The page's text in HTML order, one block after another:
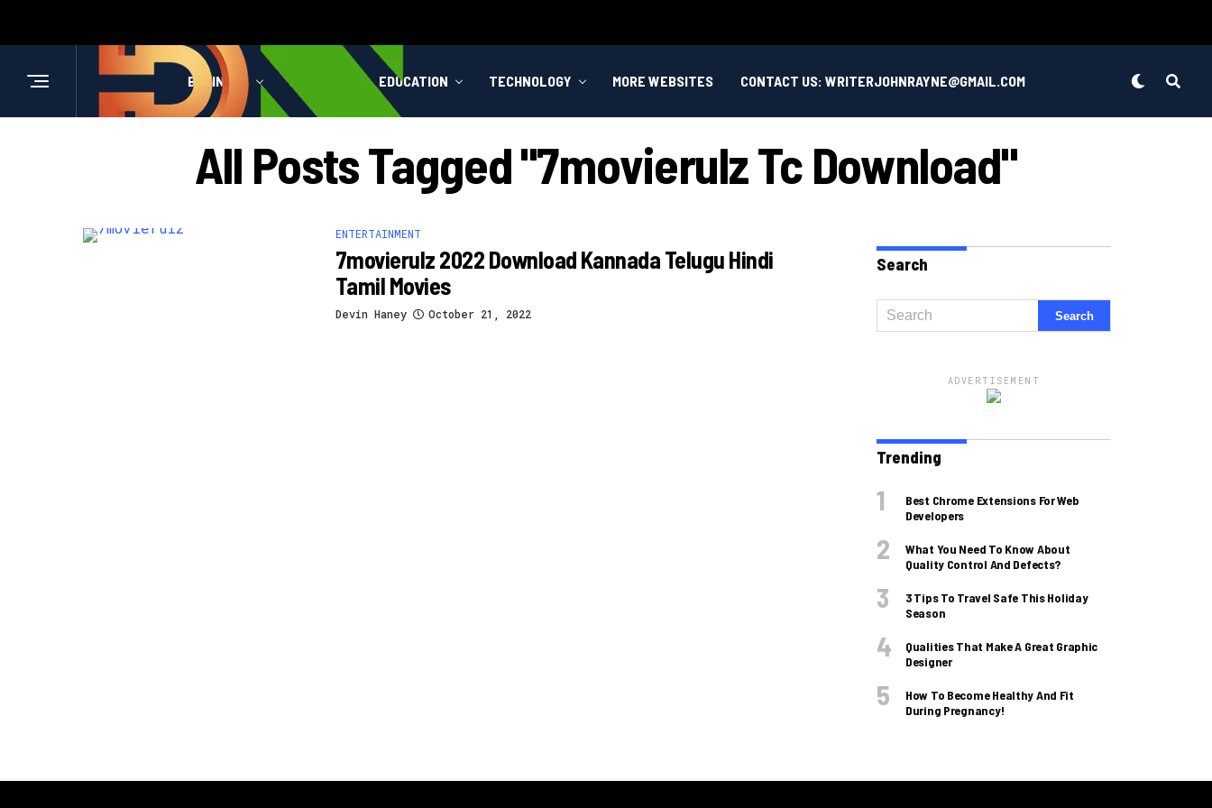
BUSINESS HEALTH EDUCATION TECHNOLOGY MORE WEBSITES CONTACT US: WRITERJOHNRAYNE@GMAIL.COM
All Posts Tagged "7movierulz Tc Download"
ENTERTAINMENT
7movierulz 2022 Download Kannada Telugu Hindi
Tamil Movies
Devin Haney October 21, 2022
Search
ADVERTISEMENT
Trending
Best Chrome Extensions For Web
Developers
What You Need To Know About
Quality Control And Defects?
3 Tips To Travel Safe This Holiday
Season
Qualities That Make A Great Graphic
Designer
How To Become Healthy And Fit
During Pregnancy!